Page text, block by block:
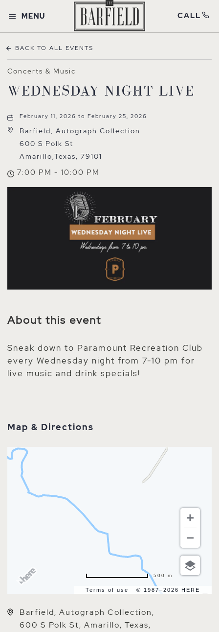
MENU CALL
BACK TO ALL EVENTS
Concerts & Music
WEDNESDAY NIGHT LIVE
February 11, 2026 to February 25, 2026
Barfield, Autograph Collection
600 S Polk St
Amarillo,Texas, 79101
7:00 PM - 10:00 PM
About this event
Sneak down to Paramount Recreation Club
every Wednesday night from 7-10 pm for
live music and drink specials!
Map & Directions
Terms of use © 1987–2026 HERE
500 m
Barfield, Autograph Collection,
600 S Polk St, Amarillo, Texas,